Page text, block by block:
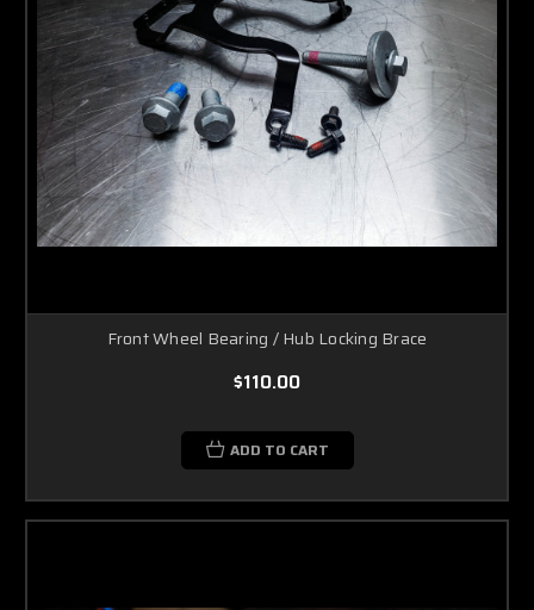
Front Wheel Bearing / Hub Locking Brace
$110.00
ADD TO CART